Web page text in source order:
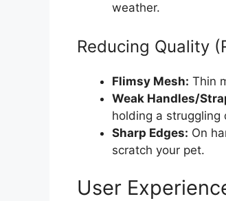
weather.
Reducing Quality
Flimsy Mesh: Thin
Weak Handles/
holding a struggling
Sharp Edges: On
scratch your pet.
User